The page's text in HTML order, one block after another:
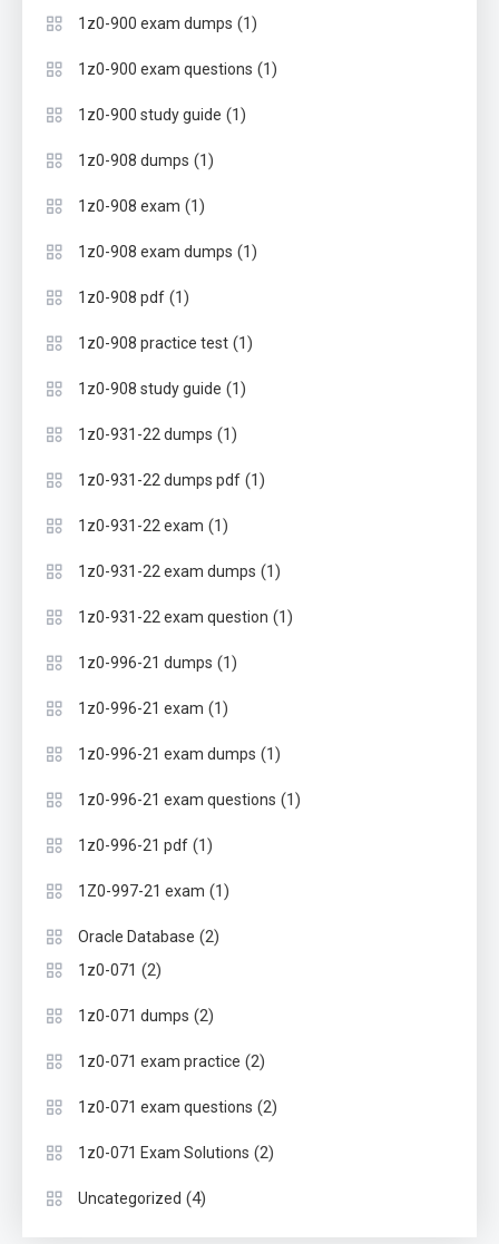
1z0-900 exam dumps (1)
1z0-900 exam questions (1)
1z0-900 study guide (1)
1z0-908 dumps (1)
1z0-908 exam (1)
1z0-908 exam dumps (1)
1z0-908 pdf (1)
1z0-908 practice test (1)
1z0-908 study guide (1)
1z0-931-22 dumps (1)
1z0-931-22 dumps pdf (1)
1z0-931-22 exam (1)
1z0-931-22 exam dumps (1)
1z0-931-22 exam question (1)
1z0-996-21 dumps (1)
1z0-996-21 exam (1)
1z0-996-21 exam dumps (1)
1z0-996-21 exam questions (1)
1z0-996-21 pdf (1)
1Z0-997-21 exam (1)
Oracle Database (2)
1z0-071 (2)
1z0-071 dumps (2)
1z0-071 exam practice (2)
1z0-071 exam questions (2)
1z0-071 Exam Solutions (2)
Uncategorized (4)